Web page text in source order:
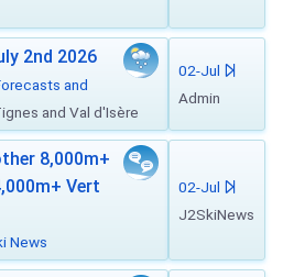
2nd 2026
and
and Val d'Isère
02-Jul
Admin
8,000m+
Vert
News
02-Jul
J2SkiNews